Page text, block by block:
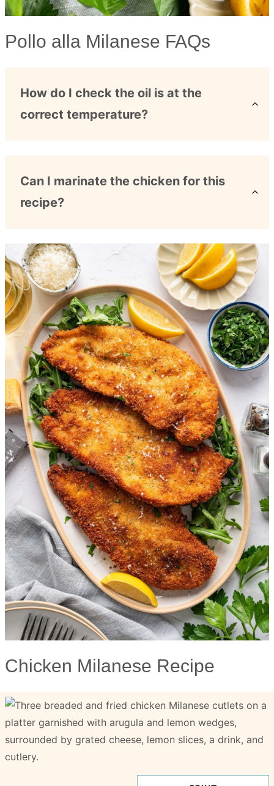
Pollo alla Milanese FAQs
How do I check the oil is at the
correct temperature?
Can I marinate the chicken for this
recipe?
Chicken Milanese Recipe